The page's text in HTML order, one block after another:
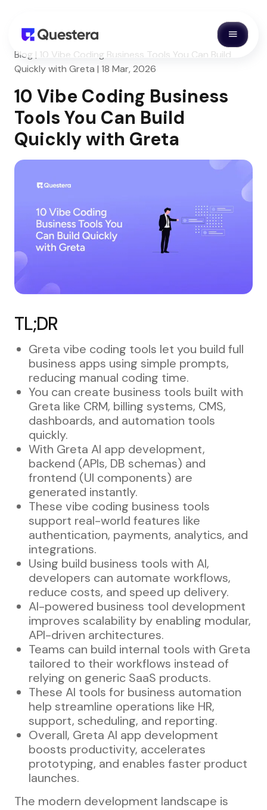
Blog | 10 Vibe Coding Business Tools You Can Build
Quickly with Greta | 18 Mar, 2026
10 Vibe Coding Business
Tools You Can Build
Quickly with Greta
TL;DR
Greta vibe coding tools let you build full
business apps using simple prompts,
reducing manual coding time.
You can create business tools built with
Greta like CRM, billing systems, CMS,
dashboards, and automation tools
quickly.
With Greta AI app development,
backend (APIs, DB schemas) and
frontend (UI components) are
generated instantly.
These vibe coding business tools
support real-world features like
authentication, payments, analytics, and
integrations.
Using build business tools with AI,
developers can automate workflows,
reduce costs, and speed up delivery.
AI-powered business tool development
improves scalability by enabling modular,
API-driven architectures.
Teams can build internal tools with Greta
tailored to their workflows instead of
relying on generic SaaS products.
These AI tools for business automation
help streamline operations like HR,
support, scheduling, and reporting.
Overall, Greta AI app development
boosts productivity, accelerates
prototyping, and enables faster product
launches.
The modern development landscape is